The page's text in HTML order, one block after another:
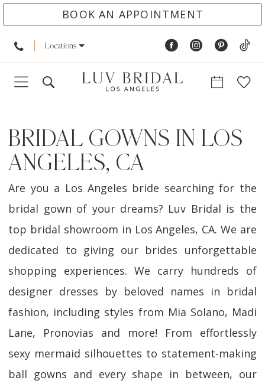
BOOK AN APPOINTMENT
Locations
BRIDAL GOWNS IN LOS
ANGELES, CA
Are you a Los Angeles bride searching for the
bridal gown of your dreams? Luv Bridal is the
top bridal showroom in Los Angeles, CA. We are
dedicated to giving our brides unforgettable
shopping experiences. We carry hundreds of
designer dresses by beloved names in bridal
fashion, including styles from Mia Solano, Madi
Lane, Pronovias and more! From effortlessly
sexy mermaid silhouettes to statement-making
ball gowns and every shape in between, our